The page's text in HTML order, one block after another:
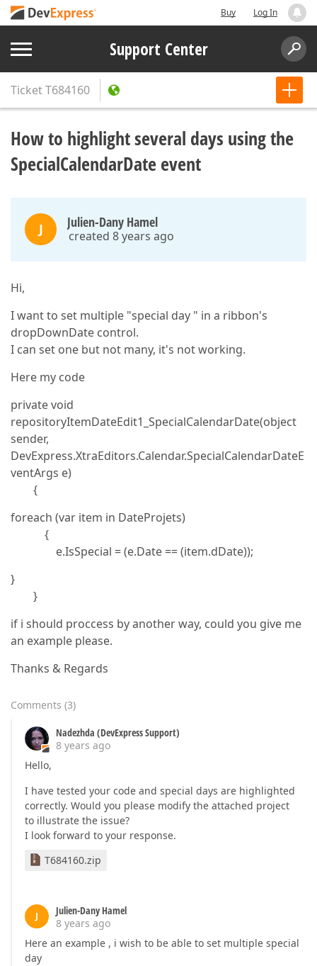
Buy Log In
Support Center
TicketT684160
How to highlight several days using the
SpecialCalendarDate event
J Julien-Dany Hamel
created 8 years ago
Hi,
I want to set multiple "special day " in a ribbon's
dropDownDate control.
I can set one but not many, it's not working.
Here my code
private void
repositoryItemDateEdit1_SpecialCalendarDate(object
sender,
DevExpress.XtraEditors.Calendar.SpecialCalendarDateE
ventArgs e)
{
foreach (var item in DateProjets)
{
e.IsSpecial = (e.Date == (item.dDate));
}
}
if i should proccess by another way, could you give me
an example please.
Thanks & Regards
Comments (3)
Nadezhda (DevExpress Support)
8 years ago
Hello,
I have tested your code and special days are highlighted
correctly. Would you please modify the attached project
to illustrate the issue?
I look forward to your response.
T684160.zip
J
Julien-Dany Hamel
8 years ago
Here an example , i wish to be able to set multiple special
day